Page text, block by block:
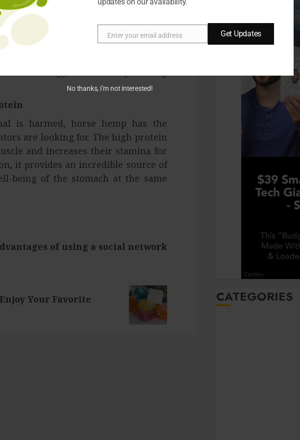
hemp for horses is the absence of
can make your pet sick, unstable,
items generally do not cause any
little lethargy, but suddenly nothing
is harmed, horse hemp has the
are looking for. The high protein
and increases their stamina for
it provides an incredible source of
being of the stomach at the same
of using a social network
Your Favorite
CATEGORIES
Email
Enter your email address Get Updates
No thanks, I’m not interested!